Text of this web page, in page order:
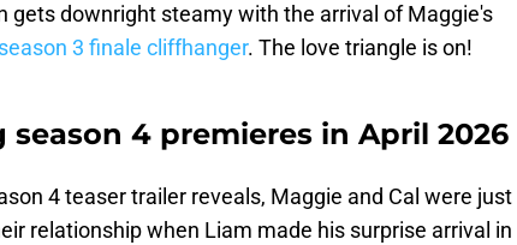
gets downright steamy with the arrival of Maggie's
3 finale cliffhanger. The love triangle is on!
season 4 premieres in April 2026
4 teaser trailer reveals, Maggie and Cal were just
relationship when Liam made his surprise arrival in